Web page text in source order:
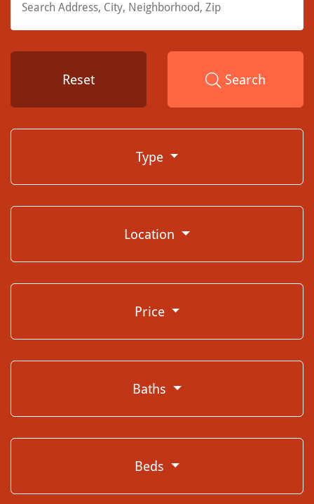
Reset Search
Type
Location
Price
Baths
Beds